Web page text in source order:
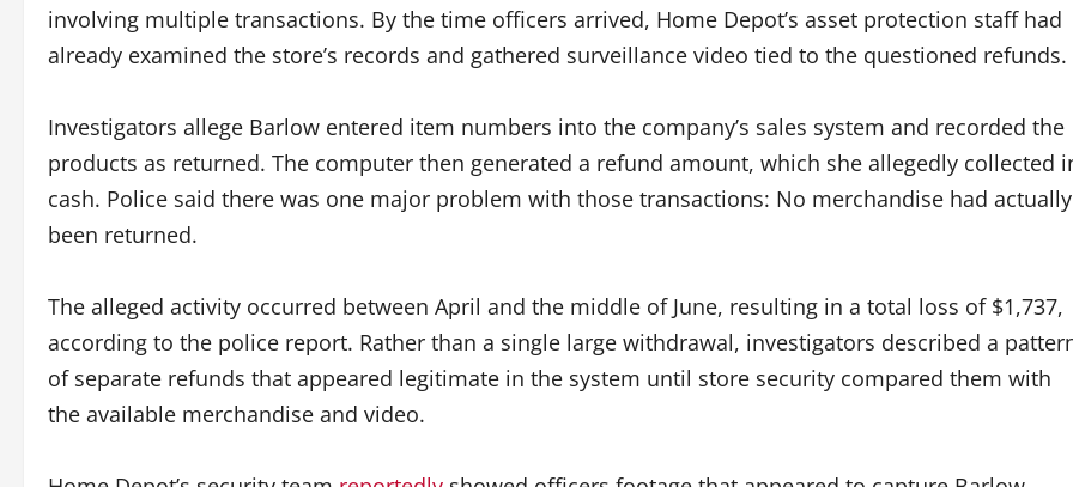
involving multiple transactions. By the time officers arrived, Home Depot’s asset protection staff had
already examined the store’s records and gathered surveillance video tied to the questioned refunds.
Investigators allege Barlow entered item numbers into the company’s sales system and recorded the
products as returned. The computer then generated a refund amount, which she allegedly collected
cash. Police said there was one major problem with those transactions: No merchandise had actually
been returned.
The alleged activity occurred between April and the middle of June, resulting in a total loss of $1,737,
according to the police report. Rather than a single large withdrawal, investigators described a
of separate refunds that appeared legitimate in the system until store security compared them with
the available merchandise and video.